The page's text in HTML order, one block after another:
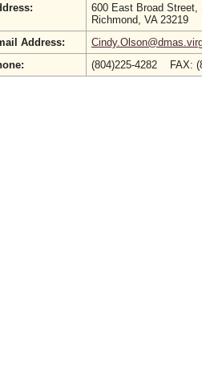
600 East Broad Street,
Richmond, VA 23219
Address:
(804)225-4282 FAX: